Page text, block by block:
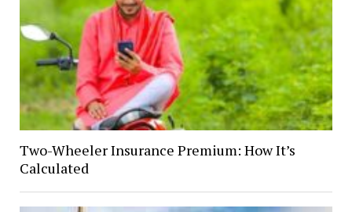
Two-Wheeler Insurance Premium: How It’s
Calculated